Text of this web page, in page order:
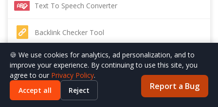
Text To Speech Converter
Backlink Checker Tool
Sitemap Generator
Backlink Maker Report a Bug
🍪 We use cookies for analytics, ad personalization, and to
improve your experience. By continuing to use this site, you
agree to our Privacy Policy.
Accept all
Reject